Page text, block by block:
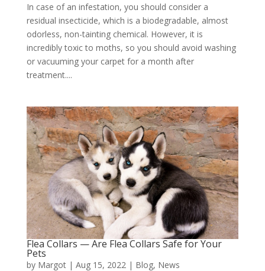
In case of an infestation, you should consider a
residual insecticide, which is a biodegradable, almost
odorless, non-tainting chemical. However, it is
incredibly toxic to moths, so you should avoid washing
or vacuuming your carpet for a month after
treatment....
Flea Collars — Are Flea Collars Safe for Your
Pets
by Margot| Aug 15, 2022| Blog, News